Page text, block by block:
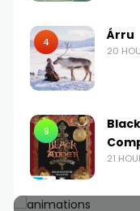
4 Árru
20
9
21